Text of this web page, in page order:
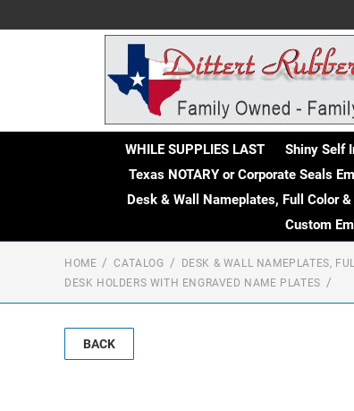
WHILE SUPPLIES LAST Shiny Self
Texas NOTARY or Corporate Seals
Desk & Wall Nameplates, Full Color
Custom
HOME CATALOG DESK & WALL NAMEPLATES,
DESK HOLDERS WITH ENGRAVED NAME PLATES
BACK